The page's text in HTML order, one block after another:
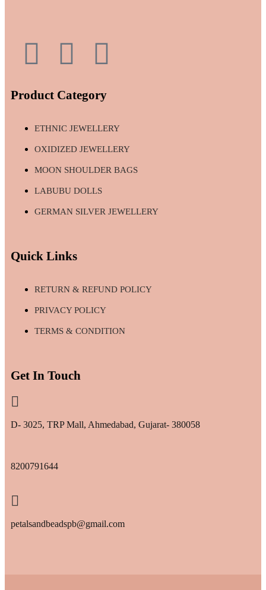
Product Category
ETHNIC JEWELLERY
OXIDIZED JEWELLERY
MOON SHOULDER BAGS
LABUBU DOLLS
GERMAN SILVER JEWELLERY
Quick Links
RETURN & REFUND POLICY
PRIVACY POLICY
TERMS & CONDITION
Get In Touch
D- 3025, TRP Mall, Ahmedabad, Gujarat- 380058
8200791644
petalsandbeadspb@gmail.com